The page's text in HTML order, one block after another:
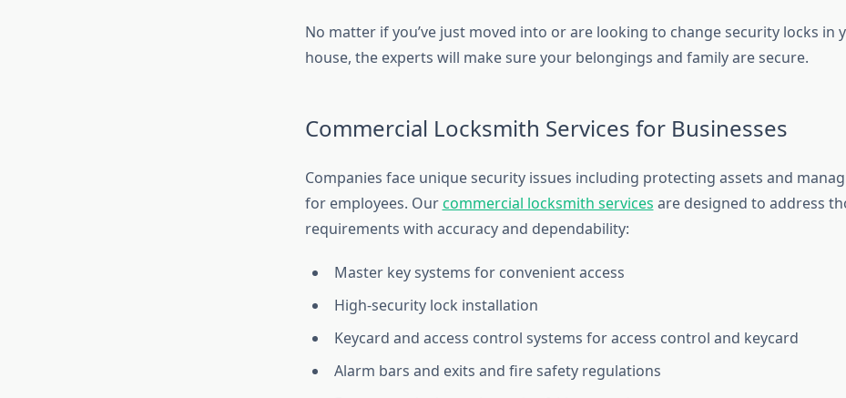
No matter if you’ve just moved into or are looking to change security locks in
house, the experts will make sure your belongings and family are secure.
Commercial Locksmith Services for Businesses
Companies face unique security issues including protecting assets and
for employees. Ourcommercial locksmith services are designed to address
requirements with accuracy and dependability:
Master key systems for convenient access
High-security lock installation
Keycard and access control systems for access control and keycard
Alarm bars and exits and fire safety regulations